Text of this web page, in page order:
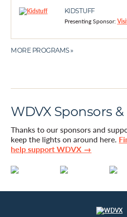
KIDSTUFF
Presenting Sponsor:
MORE PROGRAMS »
WDVX Sponsors
Thanks to our sponsors and
keep the lights on around here.
help support WDVX →